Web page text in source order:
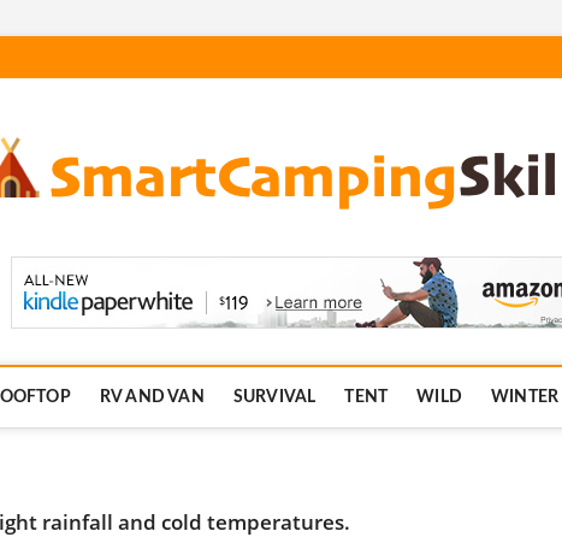
RV AND VAN SURVIVAL TENT WILD WINTER
rainfall and cold temperatures.